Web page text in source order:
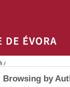
/
Browsing by